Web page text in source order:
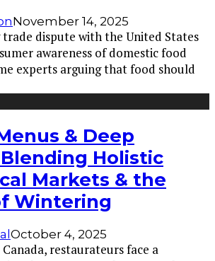
November 14, 2025
trade dispute with the United States
awareness of domestic food
experts arguing that food should
& Deep
Holistic
Markets & the
Wintering
October 4, 2025
restaurateurs face a